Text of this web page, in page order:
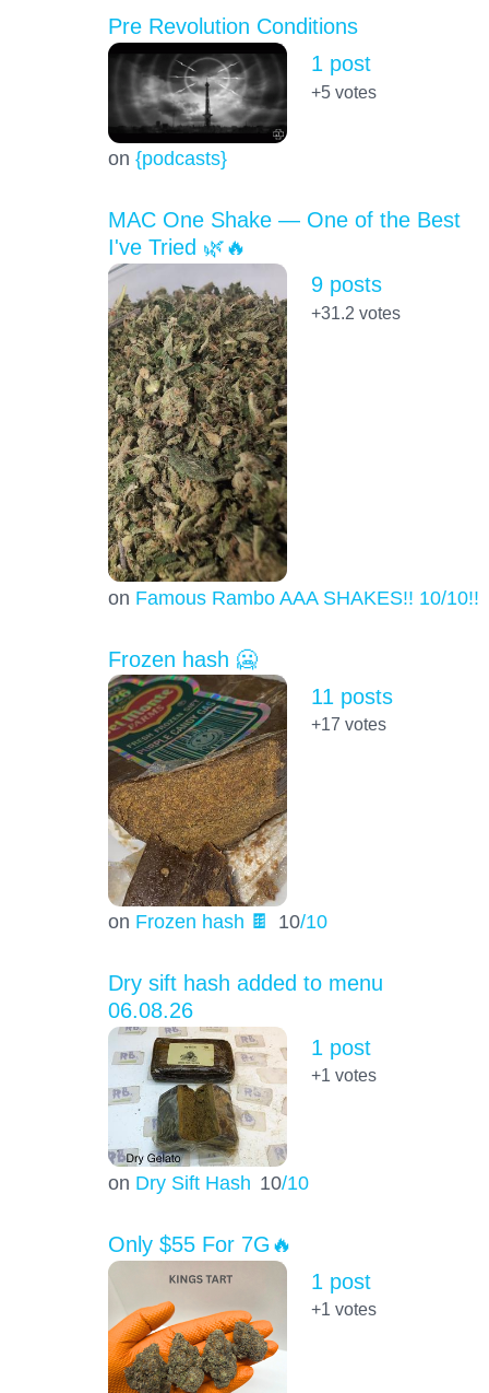
Pre Revolution Conditions
on {podcasts}
1 post
+5votes
MAC One Shake — One of the Best
I've Tried 🌿🔥
on Famous Rambo AAA SHAKES!! 10/10!!!
9 posts
+31.2 votes
Frozen hash 🥶
on Frozen hash 🍫 10/10
11 posts
+17 votes
Dry sift hash added to menu
06.08.26
on Dry Sift Hash 10/10
1 post
+1 votes
Only $55 For 7G🔥
1 post
+1 votes